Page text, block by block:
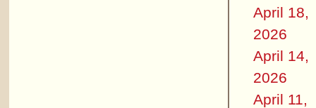
April 18,
2026
April 14,
2026
April 11,